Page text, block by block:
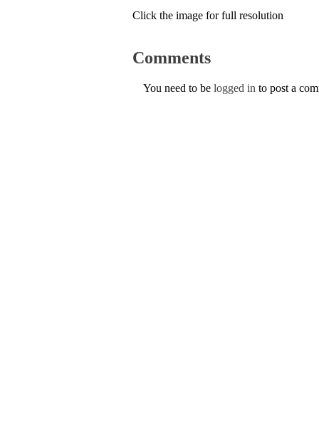
Click the image for full resolution
Comments
You need to be logged in to post a